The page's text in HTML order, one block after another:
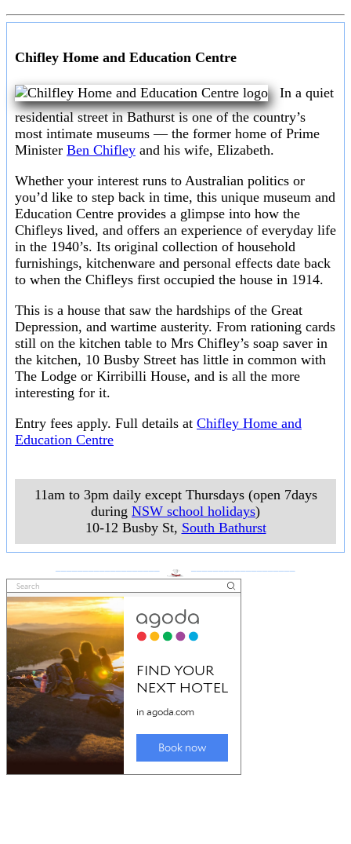
Chifley Home and Education Centre
In a quiet
residential street in Bathurst is one of the country’s
most intimate museums — the former home of Prime
Minister Ben Chifley and his wife, Elizabeth.
Whether your interest runs to Australian politics or
you’d like to step back in time, this unique museum and
Education Centre provides a glimpse into how the
Chifleys lived, and offers an experience of everyday life
in the 1940’s. Its original collection of household
furnishings, kitchenware and personal effects date back
to when the Chifleys first occupied the house in 1914.
This is a house that saw the hardships of the Great
Depression, and wartime austerity. From rationing cards
still on the kitchen table to Mrs Chifley’s soap saver in
the kitchen, 10 Busby Street has little in common with
The Lodge or Kirribilli House, and is all the more
interesting for it.
Entry fees apply. Full details at Chifley Home and
Education Centre
11am to 3pm daily except Thursdays (open 7days
during NSW school holidays)
10-12 Busby St, South Bathurst